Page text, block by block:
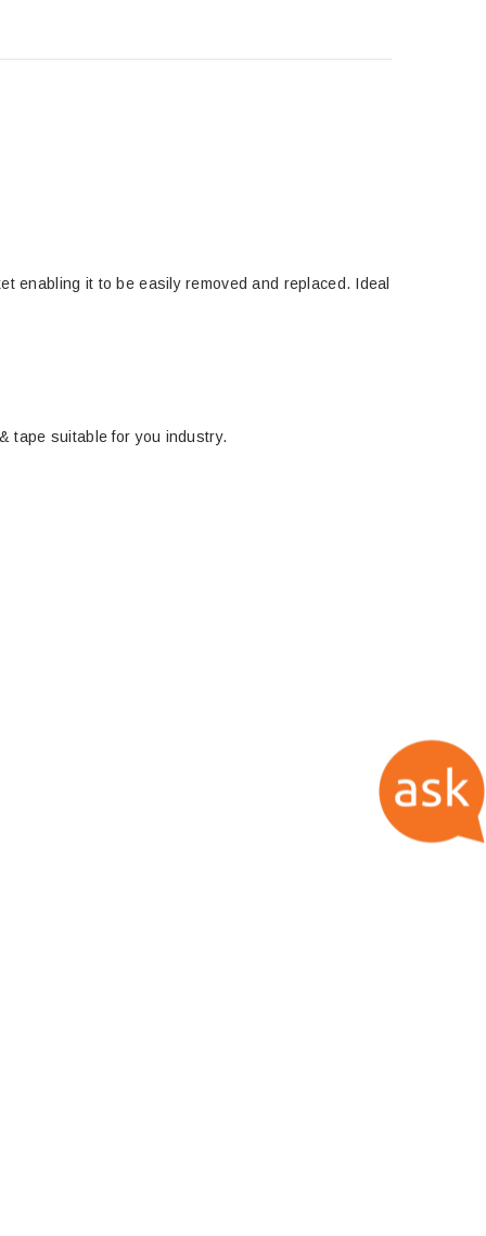
enabling it to be easily removed and replaced. Ideal
tape suitable for you industry.